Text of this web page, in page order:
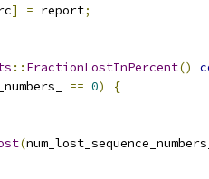
] = report;
:: FractionLostInPercent()
== 0)
{
(